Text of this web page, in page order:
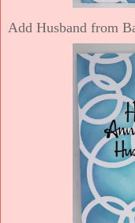
Add Husband from